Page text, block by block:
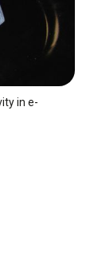
in e-